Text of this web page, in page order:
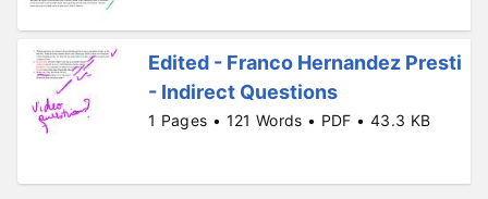
Edited - Franco Hernandez Presti
- Indirect Questions
1 Pages • 121 Words • PDF • 43.3 KB